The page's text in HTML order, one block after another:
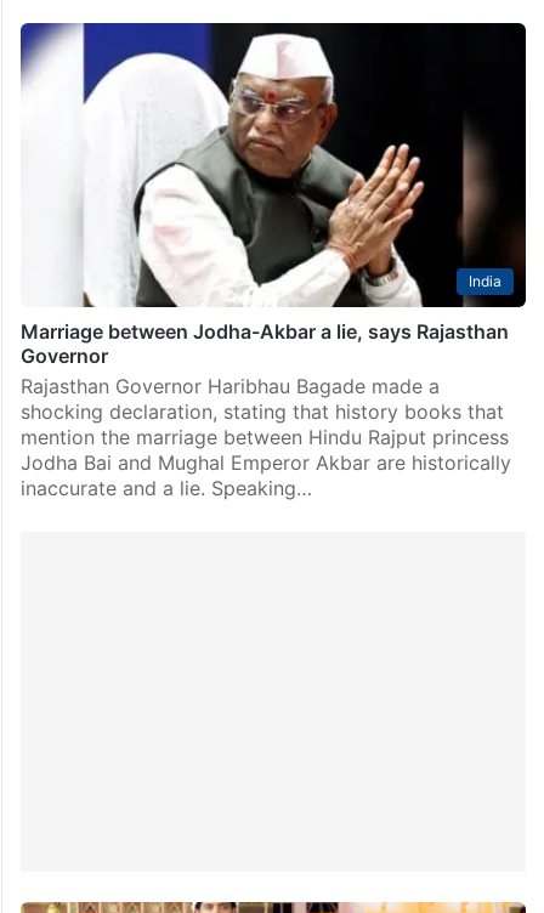
India
Marriage between Jodha-Akbar a lie, says Rajasthan
Governor
Rajasthan Governor Haribhau Bagade made a
shocking declaration, stating that history books that
mention the marriage between Hindu Rajput princess
Jodha Bai and Mughal Emperor Akbar are historically
inaccurate and a lie. Speaking…